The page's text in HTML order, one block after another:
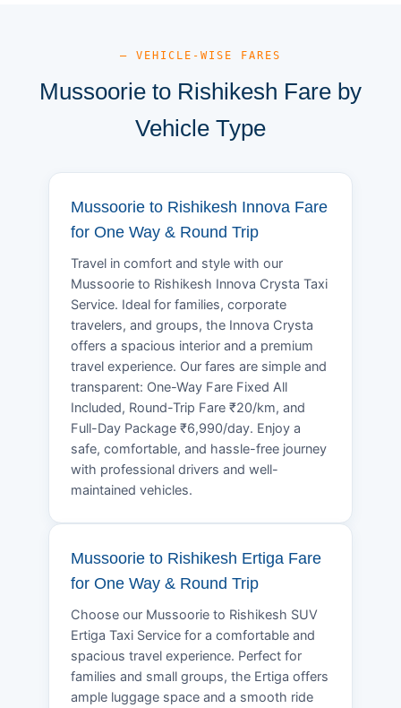
— VEHICLE-WISE FARES
Mussoorie to Rishikesh Fare by
Vehicle Type
Mussoorie to Rishikesh Innova Fare
for One Way & Round Trip
Travel in comfort and style with our
Mussoorie to Rishikesh Innova Crysta Taxi
Service. Ideal for families, corporate
travelers, and groups, the Innova Crysta
offers a spacious interior and a premium
travel experience. Our fares are simple and
transparent: One-Way Fare Fixed All
Included, Round-Trip Fare ₹20/km, and
Full-Day Package ₹6,990/day. Enjoy a
safe, comfortable, and hassle-free journey
with professional drivers and well-
maintained vehicles.
Mussoorie to Rishikesh Ertiga Fare
for One Way & Round Trip
Choose our Mussoorie to Rishikesh SUV
Ertiga Taxi Service for a comfortable and
spacious travel experience. Perfect for
families and small groups, the Ertiga offers
ample luggage space and a smooth ride